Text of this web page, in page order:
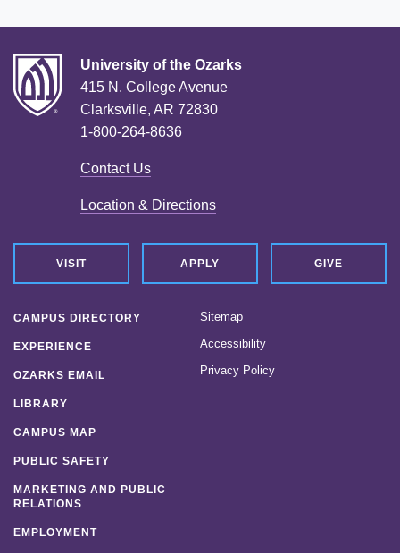
University of the Ozarks
415 N. College Avenue
Clarksville, AR 72830
1-800-264-8636
Contact Us
Location & Directions
VISIT APPLY GIVE
CAMPUS DIRECTORY
EXPERIENCE
OZARKS EMAIL
LIBRARY
CAMPUS MAP
PUBLIC SAFETY
MARKETING AND PUBLIC
RELATIONS
EMPLOYMENT
Sitemap
Accessibility
Privacy Policy